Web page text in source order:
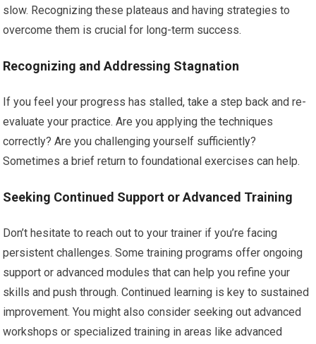
slow. Recognizing these plateaus and having strategies to
overcome them is crucial for long-term success.
Recognizing and Addressing Stagnation
If you feel your progress has stalled, take a step back and re-
evaluate your practice. Are you applying the techniques
correctly? Are you challenging yourself sufficiently?
Sometimes a brief return to foundational exercises can help.
Seeking Continued Support or Advanced Training
Don’t hesitate to reach out to your trainer if you’re facing
persistent challenges. Some training programs offer ongoing
support or advanced modules that can help you refine your
skills and push through. Continued learning is key to sustained
improvement. You might also consider seeking out advanced
workshops or specialized training in areas like advanced